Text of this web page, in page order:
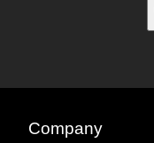
Company